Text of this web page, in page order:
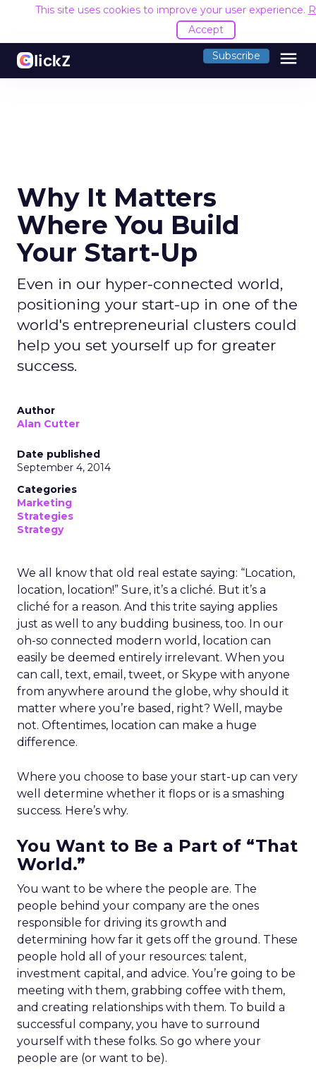
This site uses cookies to improve your user experience.
Accept
Subscribe menu
Why It Matters
Where You Build
Your Start-Up
Even in our hyper-connected world,
positioning your start-up in one of the
world's entrepreneurial clusters could
help you set yourself up for greater
success.
Author
Alan Cutter
Date published
September 4, 2014
Categories
Marketing
Strategies
Strategy
We all know that old real estate saying: “Location,
location, location!” Sure, it’s a cliché. But it’s a
cliché for a reason. And this trite saying applies
just as well to any budding business, too. In our
oh-so connected modern world, location can
easily be deemed entirely irrelevant. When you
can call, text, email, tweet, or Skype with anyone
from anywhere around the globe, why should it
matter where you’re based, right? Well, maybe
not. Oftentimes, location can make a huge
difference.
Where you choose to base your start-up can very
well determine whether it flops or is a smashing
success. Here’s why.
You Want to Be a Part of “That
World.”
You want to be where the people are. The
people behind your company are the ones
responsible for driving its growth and
determining how far it gets off the ground. These
people hold all of your resources: talent,
investment capital, and advice. You’re going to be
meeting with them, grabbing coffee with them,
and creating relationships with them. To build a
successful company, you have to surround
yourself with these folks. So go where your
people are (or want to be).